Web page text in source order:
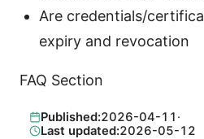
Are credentials/
expiry and revocation
FAQ Section
Published:2026-04-11 ·
Last updated:2026-05-12